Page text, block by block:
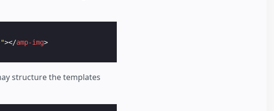
></amp-img>
structure the templates